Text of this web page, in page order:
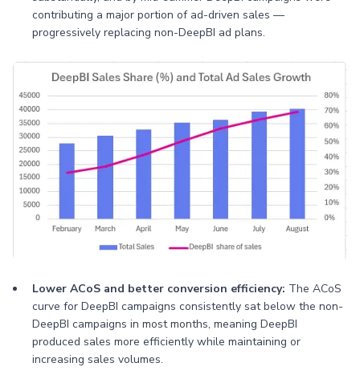
contributing a major portion of ad-driven sales —
progressively replacing non-DeepBI ad plans.
Lower ACoS and better conversion efficiency: The ACoS
curve for DeepBI campaigns consistently sat below the non-
DeepBI campaigns in most months, meaning DeepBI
produced sales more efficiently while maintaining or
increasing sales volumes.